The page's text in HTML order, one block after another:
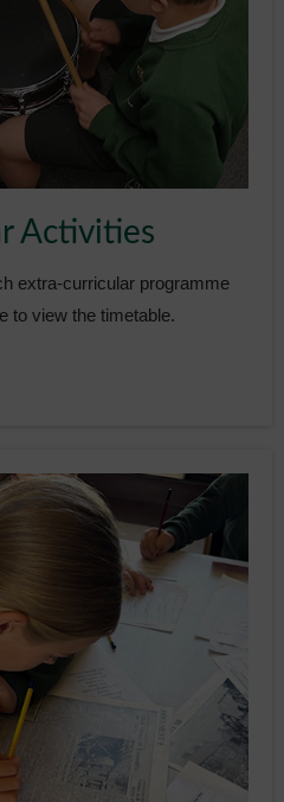
Activities
extra-curricular programme
to view the timetable.